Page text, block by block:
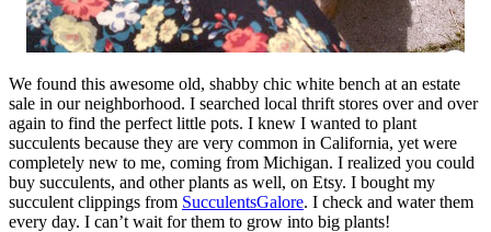
We found this awesome old, shabby chic white bench at an estate
sale in our neighborhood. I searched local thrift stores over and over
again to find the perfect little pots. I knew I wanted to plant
succulents because they are very common in California, yet were
completely new to me, coming from Michigan. I realized you could
buy succulents, and other plants as well, on Etsy. I bought my
succulent clippings from SucculentsGalore. I check and water them
every day. I can’t wait for them to grow into big plants!